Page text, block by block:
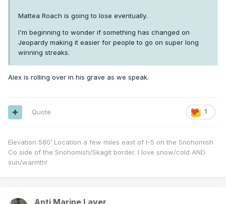
Mattea Roach is going to lose eventually.
I'm beginning to wonder if something has changed on
Jeopardy making it easier for people to go on super long
winning streaks.
Alex is rolling over in his grave as we speak.
1
Quote
Elevation 580’ Location a few miles east of I-5 on the Snohomish
Co side of the Snohomish/Skagit border. I love snow/cold AND
sun/warmth!